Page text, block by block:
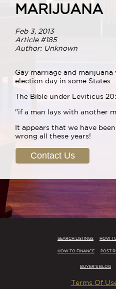
MARIJUANA
Feb 3, 2013
Article #185
Author: Unknown
Gay marriage and
election day in some States.
The Bible under Leviticus
"if a man lays with another
It appears that we have
wrong all these years!
Contact Us
SEARCH LISTINGS HOW
HOW TO FINANCE POST
BUYER'S BLOG
Terms Of